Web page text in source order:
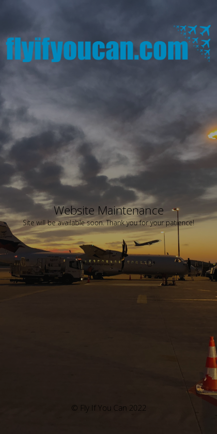
Website Maintenance
Site will be available soon. Thank you for your patience!
© Fly If You Can 2022